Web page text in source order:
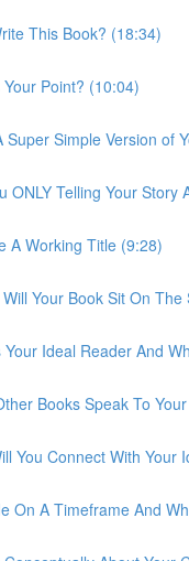
This Book? (18:34)
Point? (10:04)
Super Simple Version of
ONLY Telling Your
A Working Title (9:28)
Your Book Sit On The
Ideal Reader And
Books Speak To
You Connect With Your
On A Timeframe And